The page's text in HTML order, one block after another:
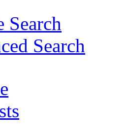
Search
Search